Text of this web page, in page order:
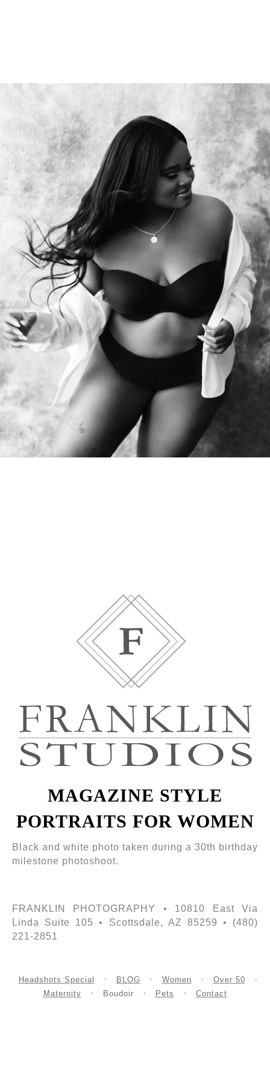
MAGAZINE STYLE
PORTRAITS FOR WOMEN
Black and white photo taken during a 30th birthday
milestone photoshoot.
FRANKLIN PHOTOGRAPHY • 10810 East Via
Linda Suite 105 • Scottsdale, AZ 85259 • (480)
221-2851
Headshots Special BLOG Women
Over 50
Maternity
Boudoir Pets Contact